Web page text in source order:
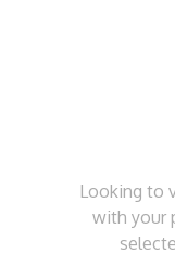
Looking to
with your